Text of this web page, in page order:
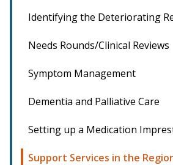
Identifying the Deteriorating
Needs Rounds/Clinical Reviews
Symptom Management
Dementia and Palliative Care
Setting up a Medication
Support Services in the